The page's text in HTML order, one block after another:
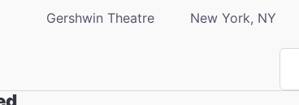
Gershwin Theatre New York, NY